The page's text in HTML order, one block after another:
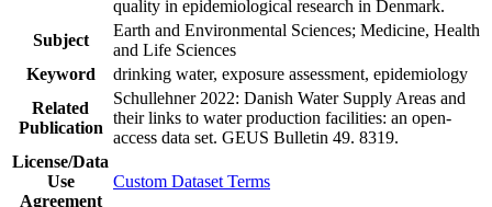
quality in epidemiological research in Denmark.
Subject
Earth and Environmental Sciences; Medicine, Health
and Life Sciences
Keyword
drinking water, exposure assessment, epidemiology
Related
Publication
Schullehner 2022: Danish Water Supply Areas and
their links to water production facilities: an open-
access data set. GEUS Bulletin 49. 8319.
License/Data
Use
Agreement
Custom Dataset Terms